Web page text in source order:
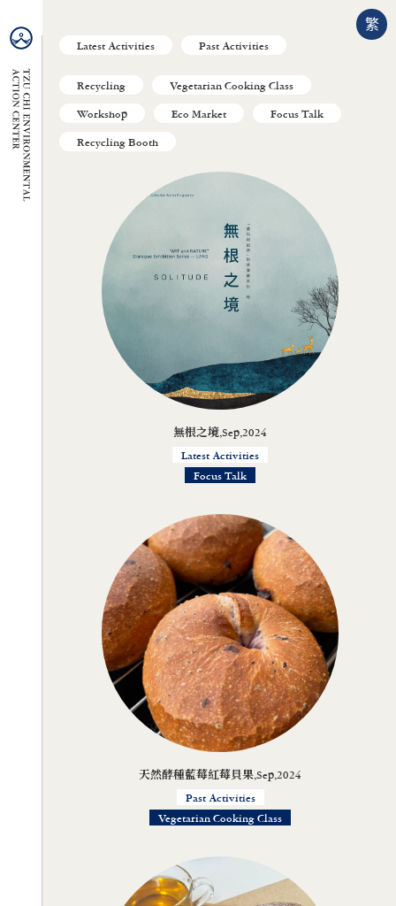
繁
Latest Activities Past Activities
Recycling Vegetarian Cooking Class
Workshop Eco Market Focus Talk
Recycling Booth
無根之境,Sep,2024
Latest Activities
Focus Talk
天然酵種藍莓紅莓貝果,Sep,2024
Past Activities
Vegetarian Cooking Class